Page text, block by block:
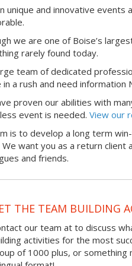
unique and innovative
we are one of Boise’s
rarely found today.
team of dedicated
in a rush and need
proven our abilities with
event is needed. View our
is to develop a long term
We want you as a return
and friends.
THE TEAM BUILDING
our team at to discuss
activities for the most
of 1000 plus, or something